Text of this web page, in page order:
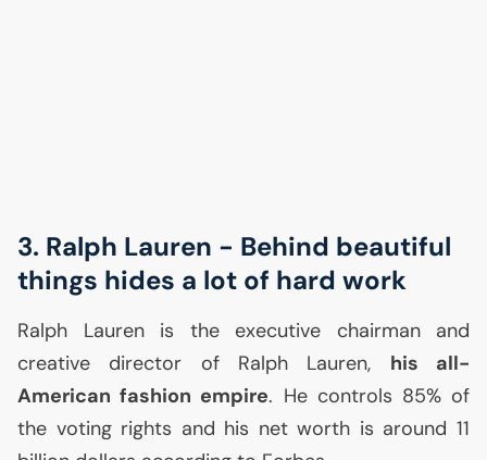
3. Ralph Lauren - Behind beautiful
things hides a lot of hard work
Ralph Lauren is the executive chairman and
creative director of Ralph Lauren, his all-
American fashion empire. He controls 85% of
the voting rights and his net worth is around 11